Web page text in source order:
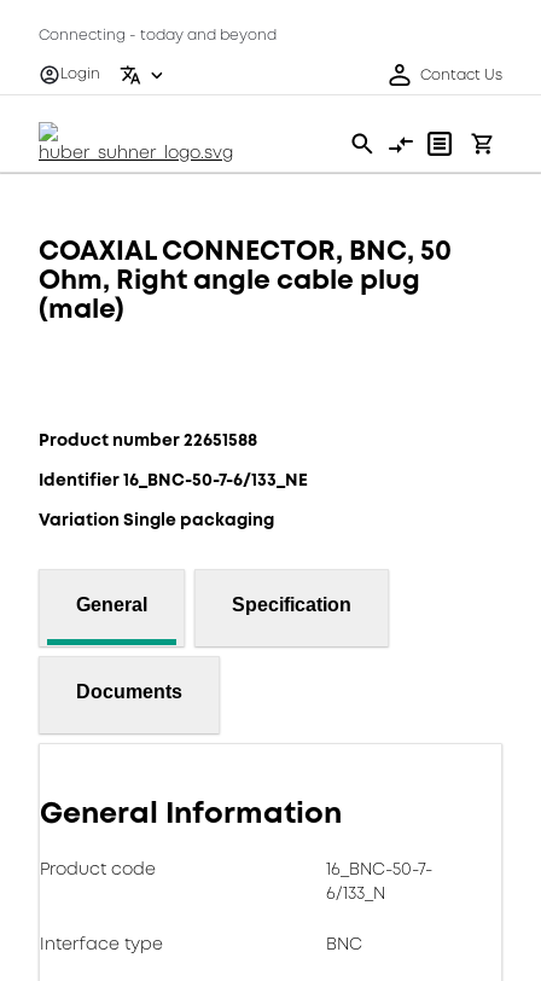
Connecting - today and beyond
Login
Contact Us
COAXIAL CONNECTOR, BNC, 50
Ohm, Right angle cable plug
(male)
Product number 22651588
Identifier 16_BNC-50-7-6/133_NE
Variation Single packaging
General Specification
Documents
General Information
Product code
16_BNC-50-7-
6/133_N
Interface type BNC